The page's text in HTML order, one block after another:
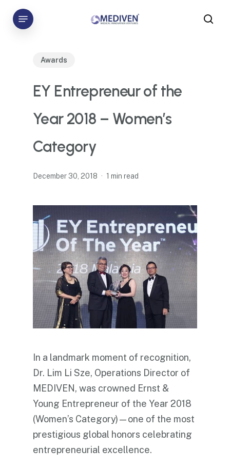
Skip
Menu
Awards
EY Entrepreneur of the
Year 2018 – Women’s
Category
December 30, 2018 1 min read
In a landmark moment of recognition,
Dr. Lim Li Sze, Operations Director of
MEDIVEN, was crowned Ernst &
Young Entrepreneur of the Year 2018
(Women’s Category)—one of the most
prestigious global honors celebrating
entrepreneurial excellence.